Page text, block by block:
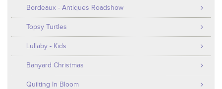
Bordeaux - Antiques Roadshow
Topsy Turtles
Lullaby - Kids
Banyard Christmas
Quilting In Bloom